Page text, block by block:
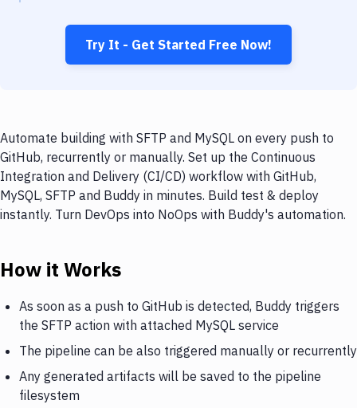
Try It - Get Started Free Now!
Automate building with SFTP and MySQL on every push to
GitHub, recurrently or manually. Set up the Continuous
Integration and Delivery (CI/CD) workflow with GitHub,
MySQL, SFTP and Buddy in minutes. Build test & deploy
instantly. Turn DevOps into NoOps with Buddy's automation.
How it Works
As soon as a push to GitHub is detected, Buddy triggers
the SFTP action with attached MySQL service
The pipeline can be also triggered manually or recurrently
Any generated artifacts will be saved to the pipeline
filesystem